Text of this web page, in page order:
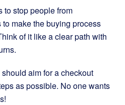
to stop people from
make the buying process
of it like a clear path with
aim for a checkout
as possible. No one wants